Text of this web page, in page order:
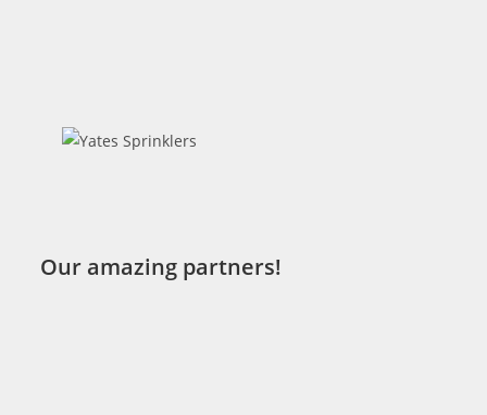
Our amazing partners!